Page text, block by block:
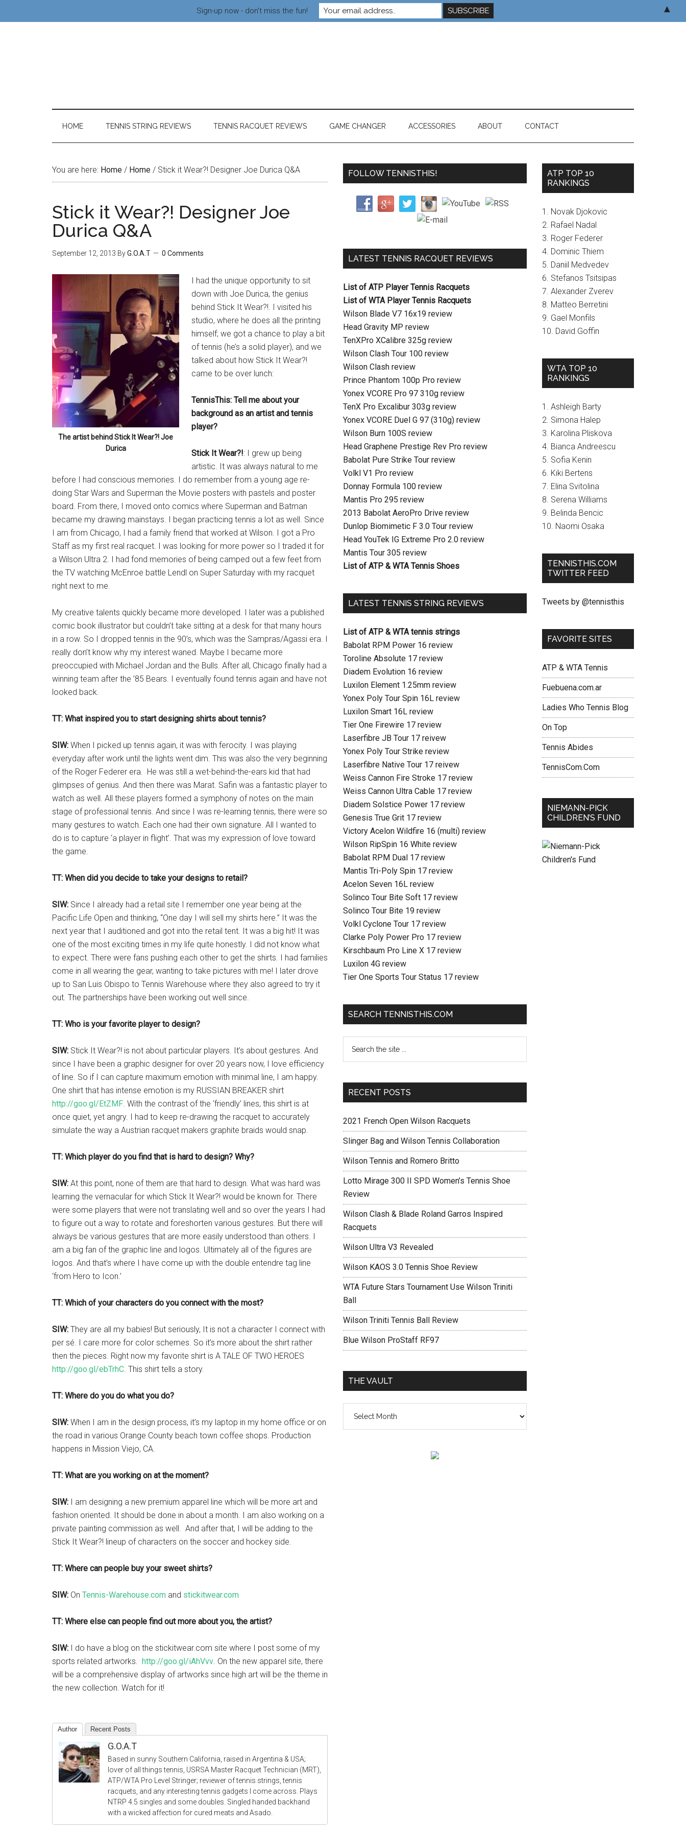
HOME TENNIS STRING REVIEWS TENNIS RACQUET REVIEWS GAME CHANGER ACCESSORIES ABOUT CONTACT
You are here: Home / Home / Stick it Wear?! Designer Joe Durica Q&A
Stick it Wear?! Designer Joe
Durica Q&A
September 12, 2013 ByG.O.A.T 0 Comments
The artist behind Stick It Wear?! Joe
Durica
I had the unique opportunity to sit
down with Joe Durica, the genius
behind Stick It Wear?!. I visited his
studio, where he does all the printing
himself; we got a chance to play a bit
of tennis (he’s a solid player), and we
talked about how Stick It Wear?!
came to be over lunch:
TennisThis: Tell me about your
background as an artist and tennis
player?
Stick It Wear?!: I grew up being
artistic. It was always natural to me
before I had conscious memories. I do remember from a young age re-
doing Star Wars and Superman the Movie posters with pastels and poster
board. From there, I moved onto comics where Superman and Batman
became my drawing mainstays. I began practicing tennis a lot as well. Since
I am from Chicago, I had a family friend that worked at Wilson. I got a Pro
Staff as my first real racquet. I was looking for more power so I traded it for
a Wilson Ultra 2. I had fond memories of being camped out a few feet from
the TV watching McEnroe battle Lendl on Super Saturday with my racquet
right next to me.
My creative talents quickly became more developed. I later was a published
comic book illustrator but couldn’t take sitting at a desk for that many hours
in a row. So I dropped tennis in the 90’s, which was the Sampras/Agassi era. I
really don’t know why my interest waned. Maybe I became more
preoccupied with Michael Jordan and the Bulls. After all, Chicago finally had a
winning team after the ’85 Bears. I eventually found tennis again and have not
looked back.
TT: What inspired you to start designing shirts about tennis?
SIW: When I picked up tennis again, it was with ferocity. I was playing
everyday after work until the lights went dim. This was also the very beginning
of the Roger Federer era. He was still a wet-behind-the-ears kid that had
glimpses of genius. And then there was Marat. Safin was a fantastic player to
watch as well. All these players formed a symphony of notes on the main
stage of professional tennis. And since I was re-learning tennis, there were so
many gestures to watch. Each one had their own signature. All I wanted to
do is to capture ‘a player in flight’. That was my expression of love toward
the game.
TT: When did you decide to take your designs to retail?
SIW: Since I already had a retail site I remember one year being at the
Pacific Life Open and thinking, “One day I will sell my shirts here.” It was the
next year that I auditioned and got into the retail tent. It was a big hit! It was
one of the most exciting times in my life quite honestly. I did not know what
to expect. There were fans pushing each other to get the shirts. I had families
come in all wearing the gear, wanting to take pictures with me! I later drove
up to San Luis Obispo to Tennis Warehouse where they also agreed to try it
out. The partnerships have been working out well since.
TT: Who is your favorite player to design?
SIW: Stick It Wear?! is not about particular players. It’s about gestures. And
since I have been a graphic designer for over 20 years now, I love efficiency
of line. So if I can capture maximum emotion with minimal line, I am happy.
One shirt that has intense emotion is my RUSSIAN BREAKER shirt
http://goo.gl/EtZMF. With the contrast of the ‘friendly’ lines, this shirt is at
once quiet, yet angry. I had to keep re-drawing the racquet to accurately
simulate the way a Austrian racquet makers graphite braids would snap.
TT: Which player do you find that is hard to design? Why?
SIW: At this point, none of them are that hard to design. What was hard was
learning the vernacular for which Stick It Wear?! would be known for. There
were some players that were not translating well and so over the years I had
to figure out a way to rotate and foreshorten various gestures. But there will
always be various gestures that are more easily understood than others. I
am a big fan of the graphic line and logos. Ultimately all of the figures are
logos. And that’s where I have come up with the double entendre tag line
‘from Hero to Icon.’
TT: Which of your characters do you connect with the most?
SIW: They are all my babies! But seriously, It is not a character I connect with
per sé. I care more for color schemes. So it’s more about the shirt rather
then the pieces. Right now my favorite shirt is A TALE OF TWO HEROES
http://goo.gl/ebTrhC. This shirt tells a story.
TT: Where do you do what you do?
SIW: When I am in the design process, it’s my laptop in my home office or on
the road in various Orange County beach town coffee shops. Production
happens in Mission Viejo, CA.
TT: What are you working on at the moment?
SIW: I am designing a new premium apparel line which will be more art and
fashion oriented. It should be done in about a month. I am also working on a
private painting commission as well. And after that, I will be adding to the
Stick It Wear?! lineup of characters on the soccer and hockey side.
TT: Where can people buy your sweet shirts?
SIW: On Tennis-Warehouse.com and stickitwear.com
TT: Where else can people find out more about you, the artist?
SIW: I do have a blog on the stickitwear.com site where I post some of my
sports related artworks. http://goo.gl/iAhVvv. On the new apparel site, there
will be a comprehensive display of artworks since high art will be the theme in
the new collection. Watch for it!
Author Recent Posts
G.O.A.T
Based in sunny Southern California, raised in Argentina & USA;
lover of all things tennis, USRSA Master Racquet Technician (MRT),
ATP/WTA Pro Level Stringer; reviewer of tennis strings, tennis
racquets, and any interesting tennis gadgets I come across. Plays
NTRP 4.5 singles and some doubles. Singled handed backhand
with a wicked affection for cured meats and Asado.
FOLLOW TENNISTHIS!
LATEST TENNIS RACQUET REVIEWS
List of ATP Player Tennis Racquets
List of WTA Player Tennis Racquets
Wilson Blade V7 16x19 review
Head Gravity MP review
TenXPro XCalibre 325g review
Wilson Clash Tour 100 review
Wilson Clash review
Prince Phantom 100p Pro review
Yonex VCORE Pro 97 310g review
TenX Pro Excalibur 303g review
Yonex VCORE Duel G 97 (310g) review
Wilson Burn 100S review
Head Graphene Prestige Rev Pro review
Babolat Pure Strike Tour review
Volkl V1 Pro review
Donnay Formula 100 review
Mantis Pro 295 review
2013 Babolat AeroPro Drive review
Dunlop Biomimetic F 3.0 Tour review
Head YouTek IG Extreme Pro 2.0 review
Mantis Tour 305 review
List of ATP & WTA Tennis Shoes
LATEST TENNIS STRING REVIEWS
List of ATP & WTA tennis strings
Babolat RPM Power 16 review
Toroline Absolute 17 review
Diadem Evolution 16 review
Luxilon Element 1.25mm review
Yonex Poly Tour Spin 16L review
Luxilon Smart 16L review
Tier One Firewire 17 review
Laserfibre JB Tour 17 reivew
Yonex Poly Tour Strike review
Laserfibre Native Tour 17 reivew
Weiss Cannon Fire Stroke 17 review
Weiss Cannon Ultra Cable 17 review
Diadem Solstice Power 17 review
Genesis True Grit 17 review
Victory Acelon Wildfire 16 (multi) review
Wilson RipSpin 16 White review
Babolat RPM Dual 17 review
Mantis Tri-Poly Spin 17 review
Acelon Seven 16L review
Solinco Tour Bite Soft 17 review
Solinco Tour Bite 19 review
Volkl Cyclone Tour 17 review
Clarke Poly Power Pro 17 review
Kirschbaum Pro Line X 17 review
Luxilon 4G review
Tier One Sports Tour Status 17 review
SEARCH TENNISTHIS.COM
RECENT POSTS
2021 French Open Wilson Racquets
Slinger Bag and Wilson Tennis Collaboration
Wilson Tennis and Romero Britto
Lotto Mirage 300 II SPD Women’s Tennis Shoe
Review
Wilson Clash & Blade Roland Garros Inspired
Racquets
Wilson Ultra V3 Revealed
Wilson KAOS 3.0 Tennis Shoe Review
WTA Future Stars Tournament Use Wilson Triniti
Ball
Wilson Triniti Tennis Ball Review
Blue Wilson ProStaff RF97
THE VAULT
vault
ATP TOP 10
RANKINGS
1. Novak Djokovic
2. Rafael Nadal
3. Roger Federer
4. Dominic Thiem
5. Daniil Medvedev
6. Stefanos Tsitsipas
7. Alexander Zverev
8. Matteo Berretini
9. Gael Monfils
10. David Goffin
WTA TOP 10
RANKINGS
1. Ashleigh Barty
2. Simona Halep
3. Karolina Pliskova
4. Bianca Andreescu
5. Sofia Kenin
6. Kiki Bertens
7. Elina Svitolina
8. Serena Williams
9. Belinda Bencic
10. Naomi Osaka
TENNISTHIS.COM
TWITTER FEED
Tweets by @tennisthis
FAVORITE SITES
ATP & WTA Tennis
Fuebuena.com.ar
Ladies Who Tennis Blog
On Top
Tennis Abides
TennisCom.Com
NIEMANN-PICK
CHILDREN’S FUND
Sign-up now - don't miss the fun! ▲